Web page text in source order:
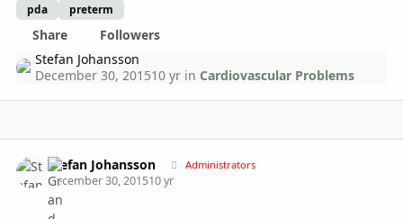
pda preterm
Share
Followers
Stefan Johansson
December 30, 201510 yr in Cardiovascular Problems
Stefan Johansson Administrators
December 30, 201510 yr